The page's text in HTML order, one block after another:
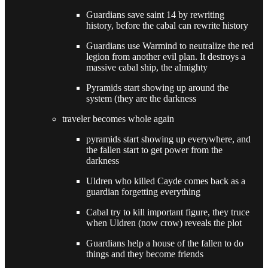
Guardians save saint 14 by rewriting
history, before the cabal can rewrite history
Guardians use Warmind to neutralize the red
legion from another evil plan. It destroys a
massive cabal ship, the almighty
Pyramids start showing up around the
system (they are the darkness
traveler becomes whole again
pyramids start showing up everywhere, and
the fallen start to get power from the
darkness
Uldren who killed Cayde comes back as a
guardian forgetting everything
Cabal try to kill important figure, they truce
when Uldren (now crow) reveals the plot
Guardians help a house of the fallen to do
things and they become friends